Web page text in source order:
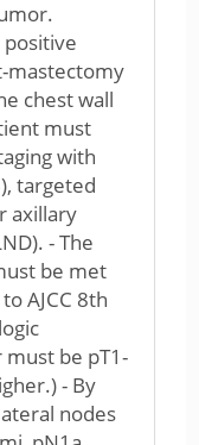
mastectomy
chest wall
must
with
targeted
axillary
- The
be met
AJCC 8th
be pT1-
- By
nodes